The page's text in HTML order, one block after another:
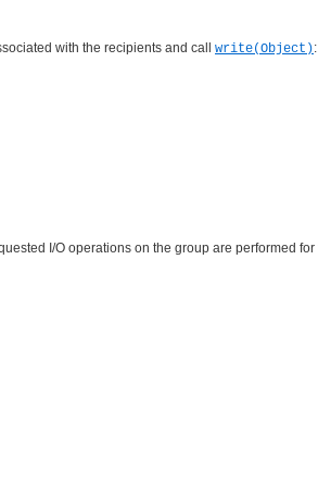
with the recipients and call write(Object):
I/O operations on the group are performed for